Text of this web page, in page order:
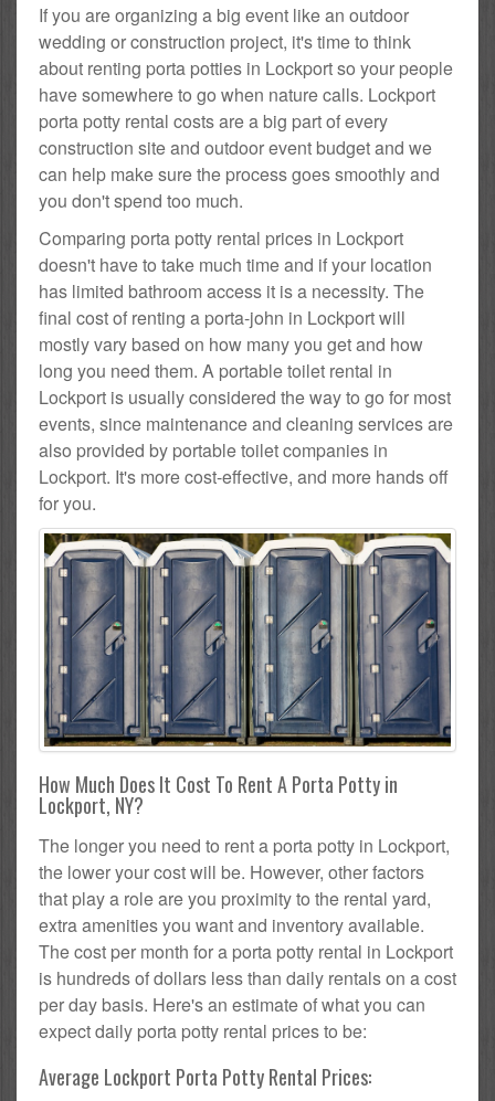
If you are organizing a big event like an outdoor
wedding or construction project, it's time to think
about renting porta potties in Lockport so your people
have somewhere to go when nature calls. Lockport
porta potty rental costs are a big part of every
construction site and outdoor event budget and we
can help make sure the process goes smoothly and
you don't spend too much.
Comparing porta potty rental prices in Lockport
doesn't have to take much time and if your location
has limited bathroom access it is a necessity. The
final cost of renting a porta-john in Lockport will
mostly vary based on how many you get and how
long you need them. A portable toilet rental in
Lockport is usually considered the way to go for most
events, since maintenance and cleaning services are
also provided by portable toilet companies in
Lockport. It's more cost-effective, and more hands off
for you.
How Much Does It Cost To Rent A Porta Potty in
Lockport, NY?
The longer you need to rent a porta potty in Lockport,
the lower your cost will be. However, other factors
that play a role are you proximity to the rental yard,
extra amenities you want and inventory available.
The cost per month for a porta potty rental in Lockport
is hundreds of dollars less than daily rentals on a cost
per day basis. Here's an estimate of what you can
expect daily porta potty rental prices to be:
Average Lockport Porta Potty Rental Prices: